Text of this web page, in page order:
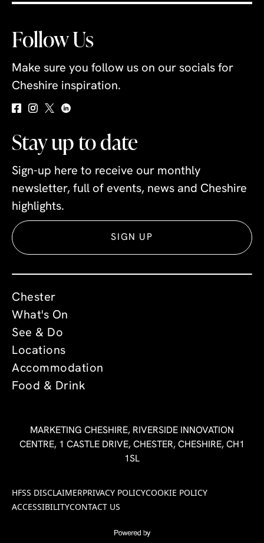
Follow Us
Make sure you follow us on our socials for
Cheshire inspiration.
Stay up to date
Sign-up here to receive our monthly
newsletter, full of events, news and Cheshire
highlights.
SIGN UP
Chester
What's On
See & Do
Locations
Accommodation
Food & Drink
MARKETING CHESHIRE, RIVERSIDE INNOVATION
CENTRE, 1 CASTLE DRIVE, CHESTER, CHESHIRE, CH1
1SL
HFSS DISCLAIMERPRIVACY POLICYCOOKIE POLICY
ACCESSIBILITYCONTACT US